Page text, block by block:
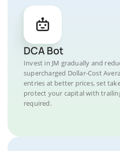
DCA Bot
Invest in JM gradually and
supercharged Dollar-Cost
entries at better prices, set
protect your capital with
required.